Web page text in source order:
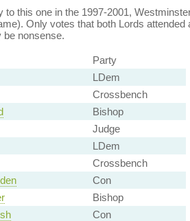
this one in the 1997-2001,
Only votes that both Lords
nonsense.
Party
LDem
Crossbench
Bishop
Judge
LDem
Crossbench
Con
Bishop
Con